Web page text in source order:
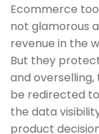
Ecommerce
not glamorous
revenue in the
But they
and
be redirected
the data
product